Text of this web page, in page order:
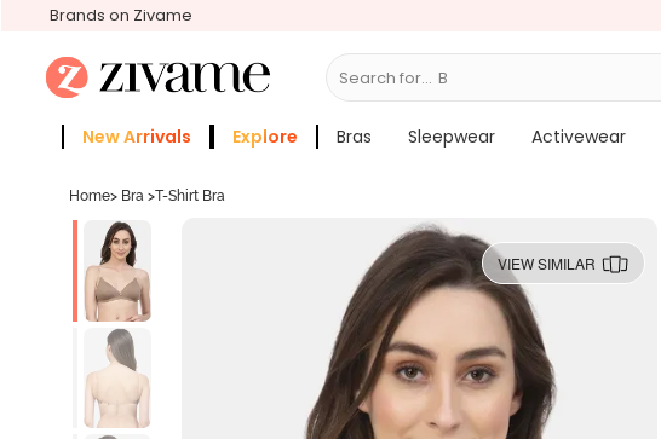
Brands on Zivame
Search for... Bras
New Arrivals Explore Bras Sleepwear Activewear
Home> Bra >T-Shirt Bra
VIEW SIMILAR